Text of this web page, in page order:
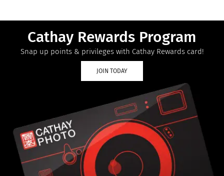
Cathay Rewards Program
Snap up points & privileges with Cathay Rewards card!
JOIN TODAY